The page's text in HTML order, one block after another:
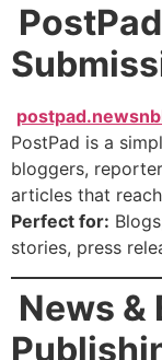
PostPad is a
bloggers,
articles that
Perfect for:
stories, press
News &